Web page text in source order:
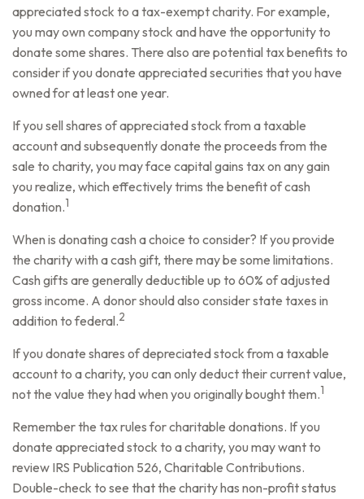
appreciated stock to a tax-exempt charity. For example,
you may own company stock and have the opportunity to
donate some shares. There also are potential tax benefits to
consider if you donate appreciated securities that you have
owned for at least one year.
If you sell shares of appreciated stock from a taxable
account and subsequently donate the proceeds from the
sale to charity, you may face capital gains tax on any gain
you realize, which effectively trims the benefit of cash
donation.1
When is donating cash a choice to consider? If you provide
the charity with a cash gift, there may be some limitations.
Cash gifts are generally deductible up to 60% of adjusted
gross income. A donor should also consider state taxes in
addition to federal.2
If you donate shares of depreciated stock from a taxable
account to a charity, you can only deduct their current value,
not the value they had when you originally bought them.1
Remember the tax rules for charitable donations. If you
donate appreciated stock to a charity, you may want to
review IRS Publication 526, Charitable Contributions.
Double-check to see that the charity has non-profit status